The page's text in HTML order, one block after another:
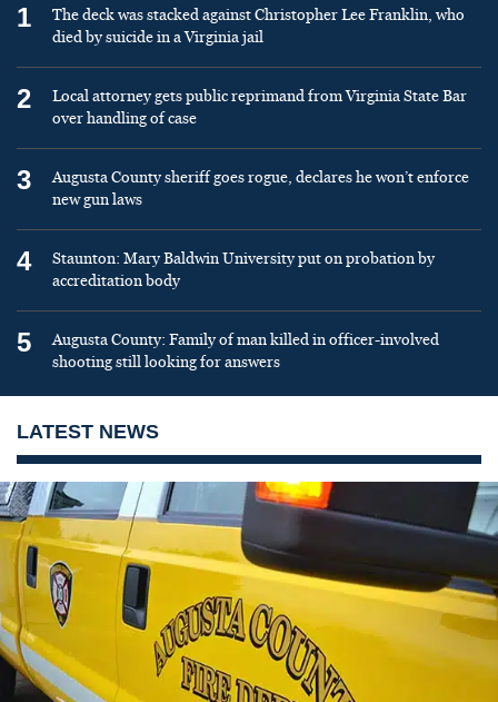
1
The deck was stacked against Christopher Lee Franklin, who
died by suicide in a Virginia jail
2
Local attorney gets public reprimand from Virginia State Bar
over handling of case
3
Augusta County sheriff goes rogue, declares he won’t enforce
new gun laws
4
Staunton: Mary Baldwin University put on probation by
accreditation body
5
Augusta County: Family of man killed in officer-involved
shooting still looking for answers
LATEST NEWS